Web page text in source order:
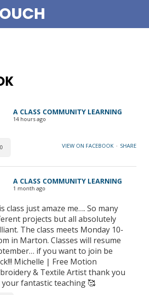
A CLASS COMMUNITY LEARNING
14 hours ago
VIEW ON FACEBOOK · SHARE
0
A CLASS COMMUNITY LEARNING
1 month ago
class just amaze me…. So many
projects but all absolutely
The class meets Monday 10-
in Marton. Classes will resume
if you want to join be
Michelle | Free Motion
& Textile Artist thank you
fantastic teaching 🥰